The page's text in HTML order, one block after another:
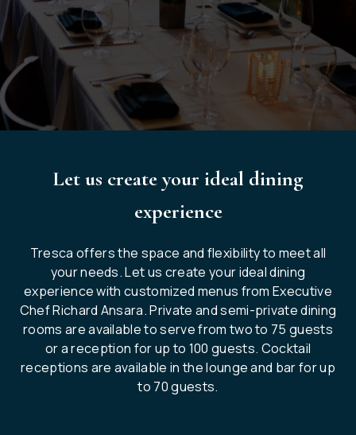
Let us create your ideal dining
experience
Tresca offers the space and flexibility to meet all
your needs. Let us create your ideal dining
experience with customized menus from Executive
Chef Richard Ansara. Private and semi-private dining
rooms are available to serve from two to 75 guests
or a reception for up to 100 guests. Cocktail
receptions are available in the lounge and bar for up
to 70 guests.